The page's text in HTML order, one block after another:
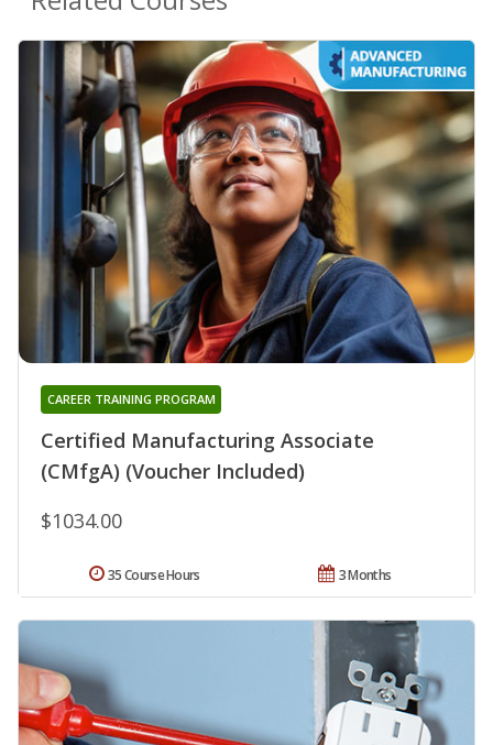
Certified Manufacturing Associate
(CMfgA) (Voucher Included)
CAREER TRAINING PROGRAM
$1034.00
3 Months
35 Course Hours